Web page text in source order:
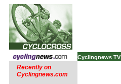
Cyclingnews TV
Recently on
Cyclingnews.com